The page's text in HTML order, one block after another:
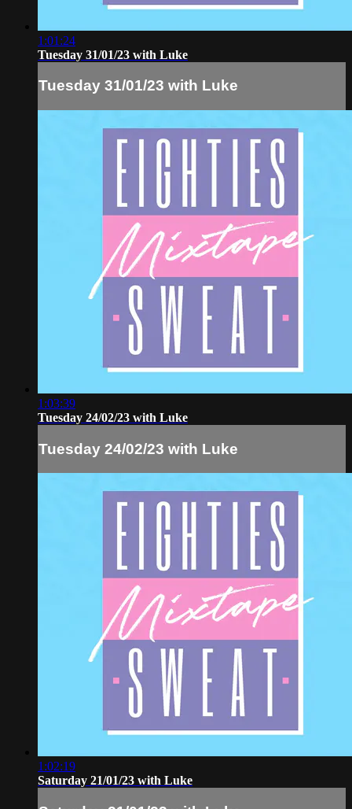
1:01:24
Tuesday 31/01/23 with Luke
Tuesday 31/01/23 with Luke
1:03:39
Tuesday 24/02/23 with Luke
Tuesday 24/02/23 with Luke
1:02:19
Saturday 21/01/23 with Luke